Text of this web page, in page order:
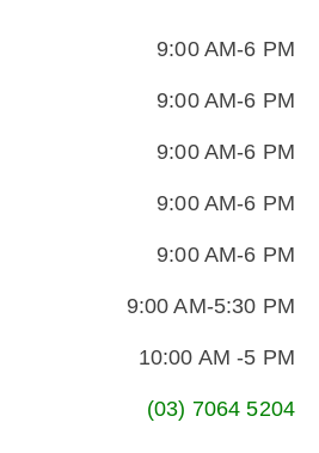
9:00 AM-6 PM
9:00 AM-6 PM
9:00 AM-6 PM
9:00 AM-6 PM
9:00 AM-6 PM
9:00 AM-5:30 PM
10:00 AM -5 PM
(03) 7064 5204